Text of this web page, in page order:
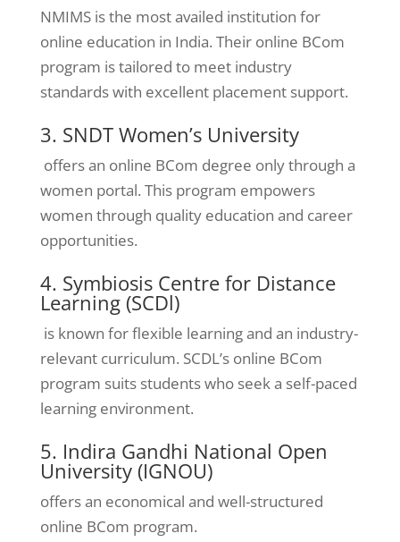
NMIMS is the most availed institution for
online education in India. Their online BCom
program is tailored to meet industry
standards with excellent placement support.
3. SNDT Women’s University
offers an online BCom degree only through a
women portal. This program empowers
women through quality education and career
opportunities.
4. Symbiosis Centre for Distance
Learning (SCDl)
is known for flexible learning and an industry-
relevant curriculum. SCDL’s online BCom
program suits students who seek a self-paced
learning environment.
5. Indira Gandhi National Open
University (IGNOU)
offers an economical and well-structured
online BCom program.